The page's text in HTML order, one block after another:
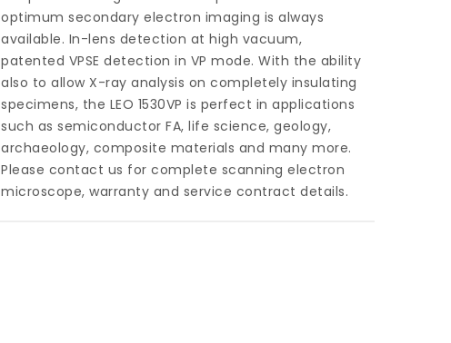
optimum secondary electron imaging is always
available. In-lens detection at high vacuum,
patented VPSE detection in VP mode. With the ability
also to allow X-ray analysis on completely insulating
specimens, the LEO 1530VP is perfect in applications
such as semiconductor FA, life science, geology,
archaeology, composite materials and many more.
Please contact us for complete scanning electron
microscope, warranty and service contract details.